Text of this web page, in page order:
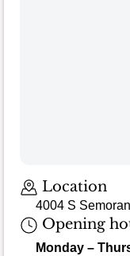
Location
4004 S
Opening
Monday –